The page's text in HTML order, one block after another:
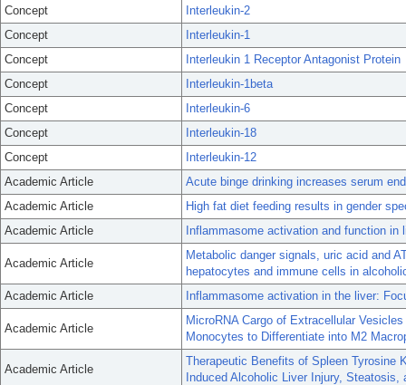
Concept
Interleukin-2
Concept
Interleukin-1
Concept
Interleukin 1 Receptor Antagonist Protein
Concept
Interleukin-1beta
Concept
Interleukin-6
Concept
Interleukin-18
Concept
Interleukin-12
Academic Article
Acute binge drinking increases serum
Academic Article
High fat diet feeding results in gender
Academic Article
Inflammasome activation and function in
Academic Article
Metabolic danger signals, uric acid and
hepatocytes and immune cells in
Academic Article
Inflammasome activation in the liver:
Academic Article
MicroRNA Cargo of Extracellular
Monocytes to Differentiate into M2
Academic Article
Therapeutic Benefits of Spleen Tyrosine
Induced Alcoholic Liver Injury,